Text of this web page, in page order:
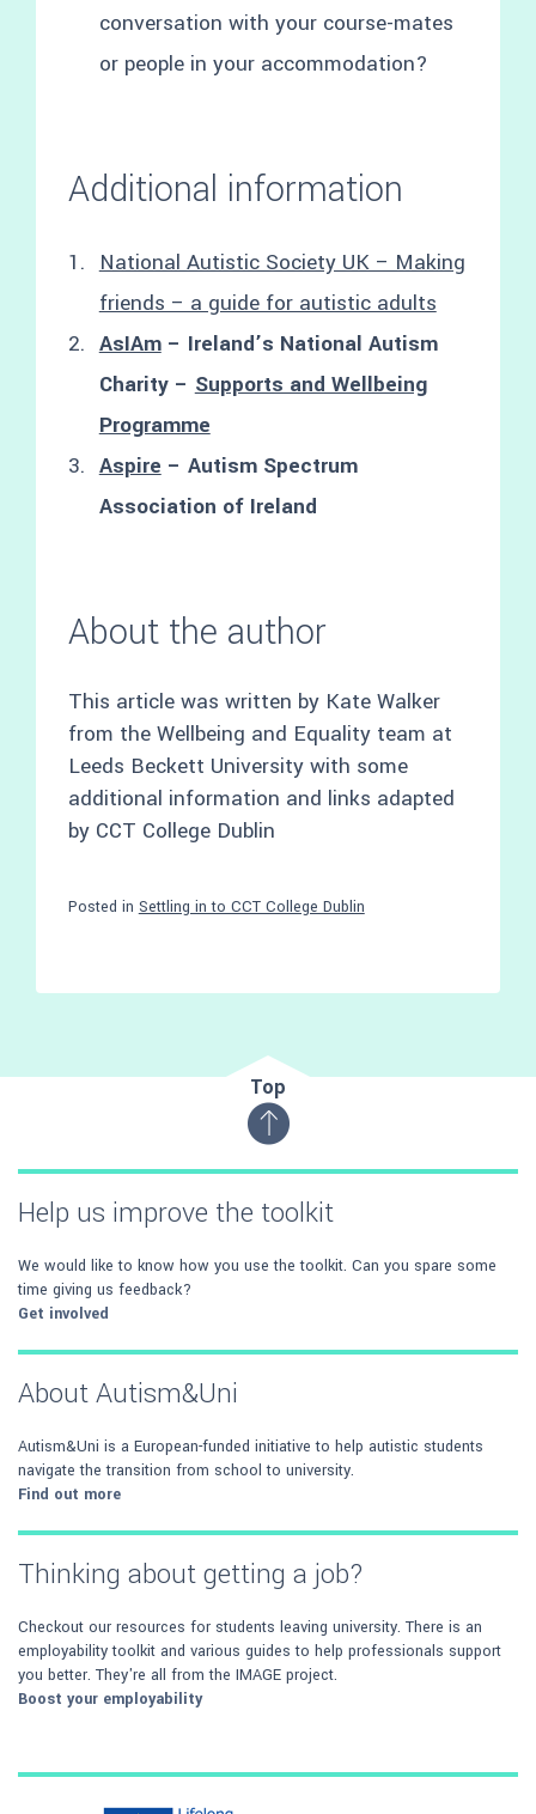
conversation with your course-mates
or people in your accommodation?
Additional information
National Autistic Society UK – Making
friends – a guide for autistic adults
AsIAm– Ireland’s National Autism
Charity –Supports and Wellbeing
Programme
Aspire– Autism Spectrum
Association of Ireland
About the author
This article was written by Kate Walker
from the Wellbeing and Equality team at
Leeds Beckett University with some
additional information and links adapted
by CCT College Dublin
Posted in Settling in to CCT College Dublin
Top
Help us improve the toolkit
We would like to know how you use the toolkit. Can you spare some
time giving us feedback?
Get involved
About Autism&Uni
Autism&Uni is a European-funded initiative to help autistic students
navigate the transition from school to university.
Find out more
Thinking about getting a job?
Checkout our resources for students leaving university. There is an
employability toolkit and various guides to help professionals support
you better. They're all from the IMAGE project.
Boost your employability